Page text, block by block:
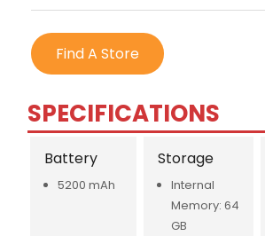
Find A Store
SPECIFICATIONS
Battery
5200 mAh
Storage
Internal
Memory: 64
GB